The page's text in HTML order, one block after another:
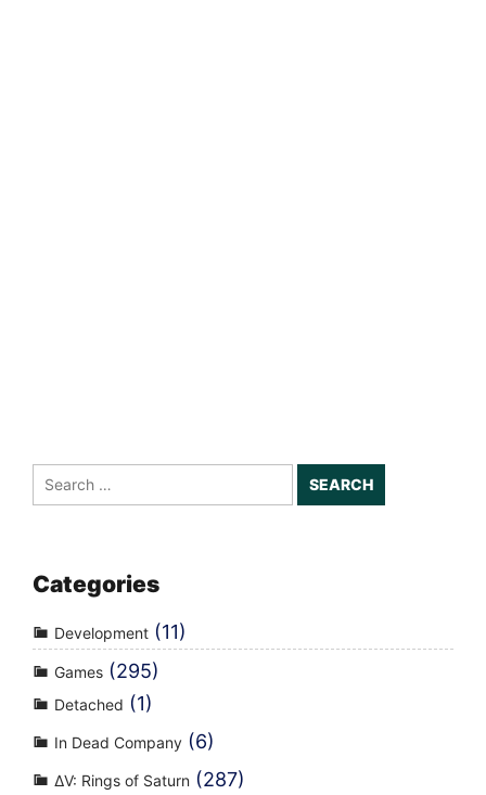
Search
for:
Categories
Development (11)
Games (295)
Detached (1)
In Dead Company (6)
ΔV: Rings of Saturn (287)